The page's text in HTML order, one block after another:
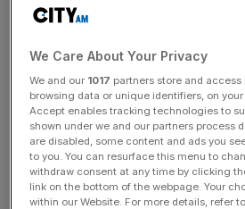
One charge relates to the period
other concerns the years 2018 to
Court on 18 December last year.
Old Square Tax Chambers did not
for comment fromCity AM , but
Associates, which first reported the
We Care About Your Privacy
We and our 1017 partners store and
browsing data or unique identifiers, on
Accept enables tracking technologies to
shown under we and our partners process
are disabled, some content and ads you
to you. You can resurface this menu to
withdraw consent at any time by clicking
link on the bottom of the webpage. Your
within our Website. For more details, refer